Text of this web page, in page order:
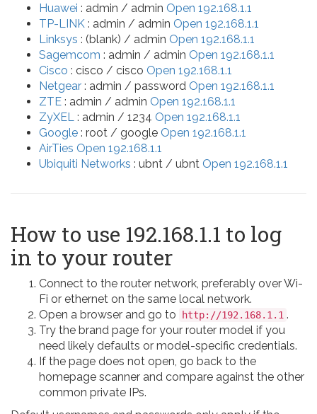
Huawei : admin / admin Open 192.168.1.1
TP-LINK : admin / admin Open 192.168.1.1
Linksys : (blank) / admin Open 192.168.1.1
Sagemcom : admin / admin Open 192.168.1.1
Cisco : cisco / cisco Open 192.168.1.1
Netgear : admin / password Open 192.168.1.1
ZTE : admin / admin Open 192.168.1.1
ZyXEL : admin / 1234 Open 192.168.1.1
Google : root / google Open 192.168.1.1
AirTies Open 192.168.1.1
Ubiquiti Networks : ubnt / ubnt Open 192.168.1.1
How to use 192.168.1.1 to log
in to your router
Connect to the router network, preferably over Wi-
Fi or ethernet on the same local network.
Open a browser and go to
http://192.168.1.1 .
Try the brand page for your router model if you
need likely defaults or model-specific credentials.
If the page does not open, go back to the
homepage scanner and compare against the other
common private IPs.